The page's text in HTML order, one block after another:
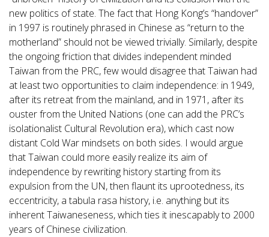
new politics of state. The fact that Hong Kong’s “handover”
in 1997 is routinely phrased in Chinese as “return to the
motherland” should not be viewed trivially. Similarly, despite
the ongoing friction that divides independent minded
Taiwan from the PRC, few would disagree that Taiwan had
at least two opportunities to claim independence: in 1949,
after its retreat from the mainland, and in 1971, after its
ouster from the United Nations (one can add the PRC’s
isolationalist Cultural Revolution era), which cast now
distant Cold War mindsets on both sides. I would argue
that Taiwan could more easily realize its aim of
independence by rewriting history starting from its
expulsion from the UN, then flaunt its uprootedness, its
eccentricity, a tabula rasa history, i.e. anything but its
inherent Taiwaneseness, which ties it inescapably to 2000
years of Chinese civilization.